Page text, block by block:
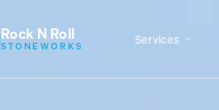
Rock N Roll
STONEWORKS Services